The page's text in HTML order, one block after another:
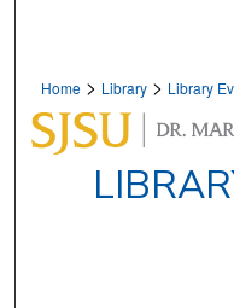
Home > Library > Library